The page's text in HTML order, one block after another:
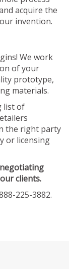
acquire the
invention.
We work
of your
prototype,
materials.
list of
the right party
or licensing
clients.
225-3882.